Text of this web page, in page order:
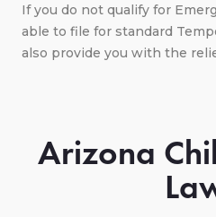
If you do not qualify for
able to file for standard
also provide you with the
Arizona